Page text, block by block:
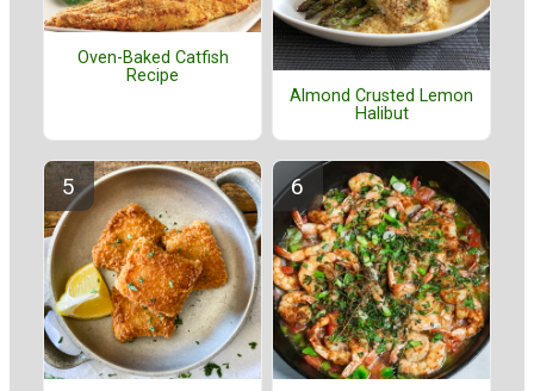
Oven-Baked Catfish
Recipe
Almond Crusted Lemon
Halibut